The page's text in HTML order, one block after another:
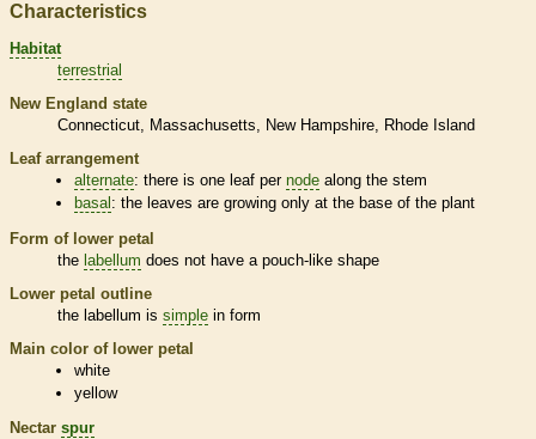
Characteristics
Habitat
terrestrial
New England state
Connecticut
Massachusetts New Hampshire
Rhode Island
Leaf arrangement
alternate: there is one leaf pernode along the stem
basal : the leaves are growing only at the base of the plant
Form of lower petal
the labellum does not have a pouch-like shape
Lower petal outline
the labellum is simple in form
Main color of lower petal
white
yellow
Nectar spur